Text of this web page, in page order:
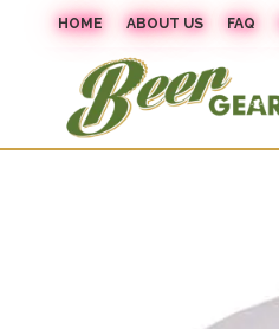
HOME ABOUT US FAQ